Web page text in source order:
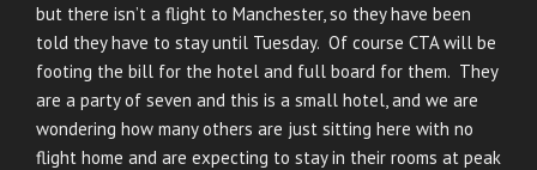
but there isn’t a flight to Manchester, so they have been
told they have to stay until Tuesday. Of course CTA will be
footing the bill for the hotel and full board for them. They
are a party of seven and this is a small hotel, and we are
wondering how many others are just sitting here with no
flight home and are expecting to stay in their rooms at peak